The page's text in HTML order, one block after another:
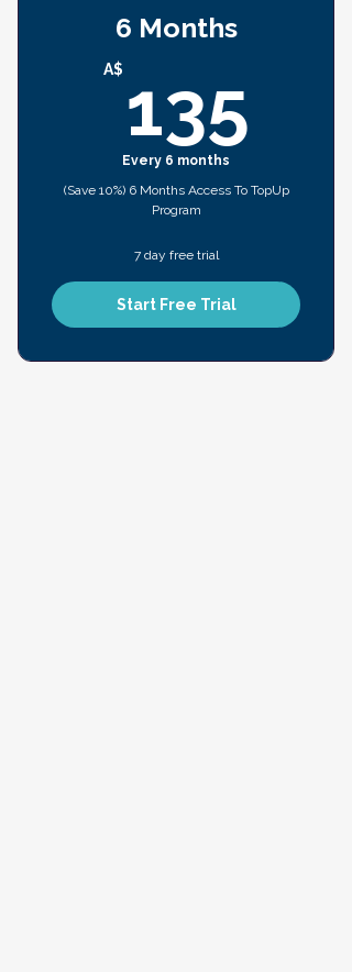
6 Months
A$ 135
Every 6 months
(Save 10%) 6 Months Access To TopUp
Program
7 day free trial
Start Free Trial